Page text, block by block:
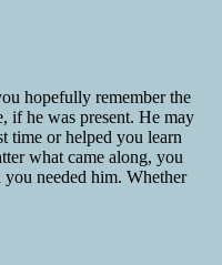
hopefully remember the
if he was present. He may
time or helped you learn
what came along, you
needed him. Whether